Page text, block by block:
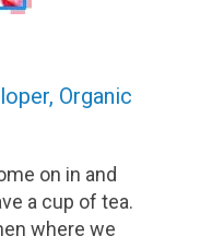
Organic
on in and
a cup of tea.
where we